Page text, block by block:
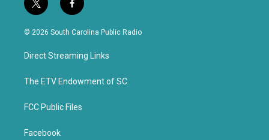
t
w
i
t
e
f
a
c
b
o
k
© 2026 South Carolina Public Radio
Direct Streaming Links
The ETV Endowment of SC
FCC Public Files
Facebook